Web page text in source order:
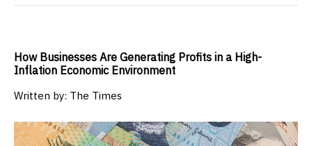
How Businesses Are Generating Profits in a High-
Inflation Economic Environment
Written by: The Times